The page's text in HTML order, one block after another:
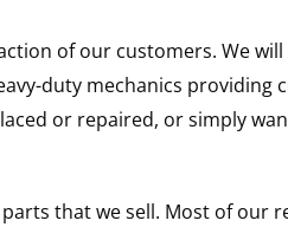
of our customers. We
duty mechanics
or repaired, or simply
that we sell. Most of our